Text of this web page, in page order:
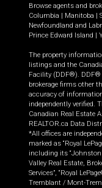
Browse agents and
Columbia
Manitoba
Newfoundland and
Prince Edward Island
The property
listings and the
Facility (DDF®). DDF®
brokerage firms other
accuracy of
independently verified.
Canadian Real Estate
REALTOR.ca Data
*All offices are
marked as “Royal
including its “Johnston
Valley Real Estate,
Services”, “Royal
Tremblant / Mont-